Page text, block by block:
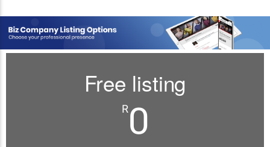
Free listing
R0